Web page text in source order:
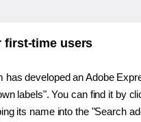
first-time users
has developed an Adobe
labels". You can find it by
its name into the "Search